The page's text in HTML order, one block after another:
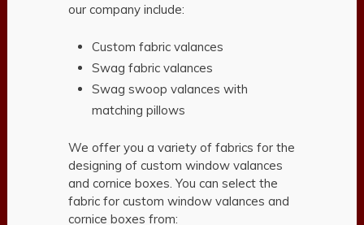
our company include:
Custom fabric valances
Swag fabric valances
Swag swoop valances with
matching pillows
We offer you a variety of fabrics for the
designing of custom window valances
and cornice boxes. You can select the
fabric for custom window valances and
cornice boxes from: